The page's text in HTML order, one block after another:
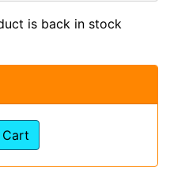
is back in stock